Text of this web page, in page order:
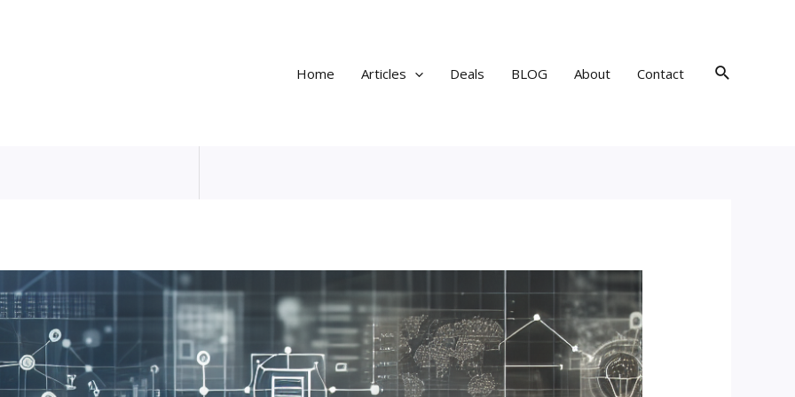
Home
Articles Deals BLOG About Contact Search